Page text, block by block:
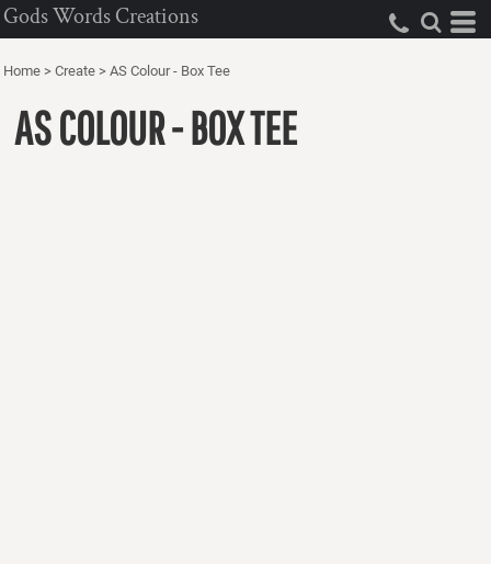
Gods Words Creations
Home > Create > AS Colour - Box Tee
AS COLOUR - BOX TEE